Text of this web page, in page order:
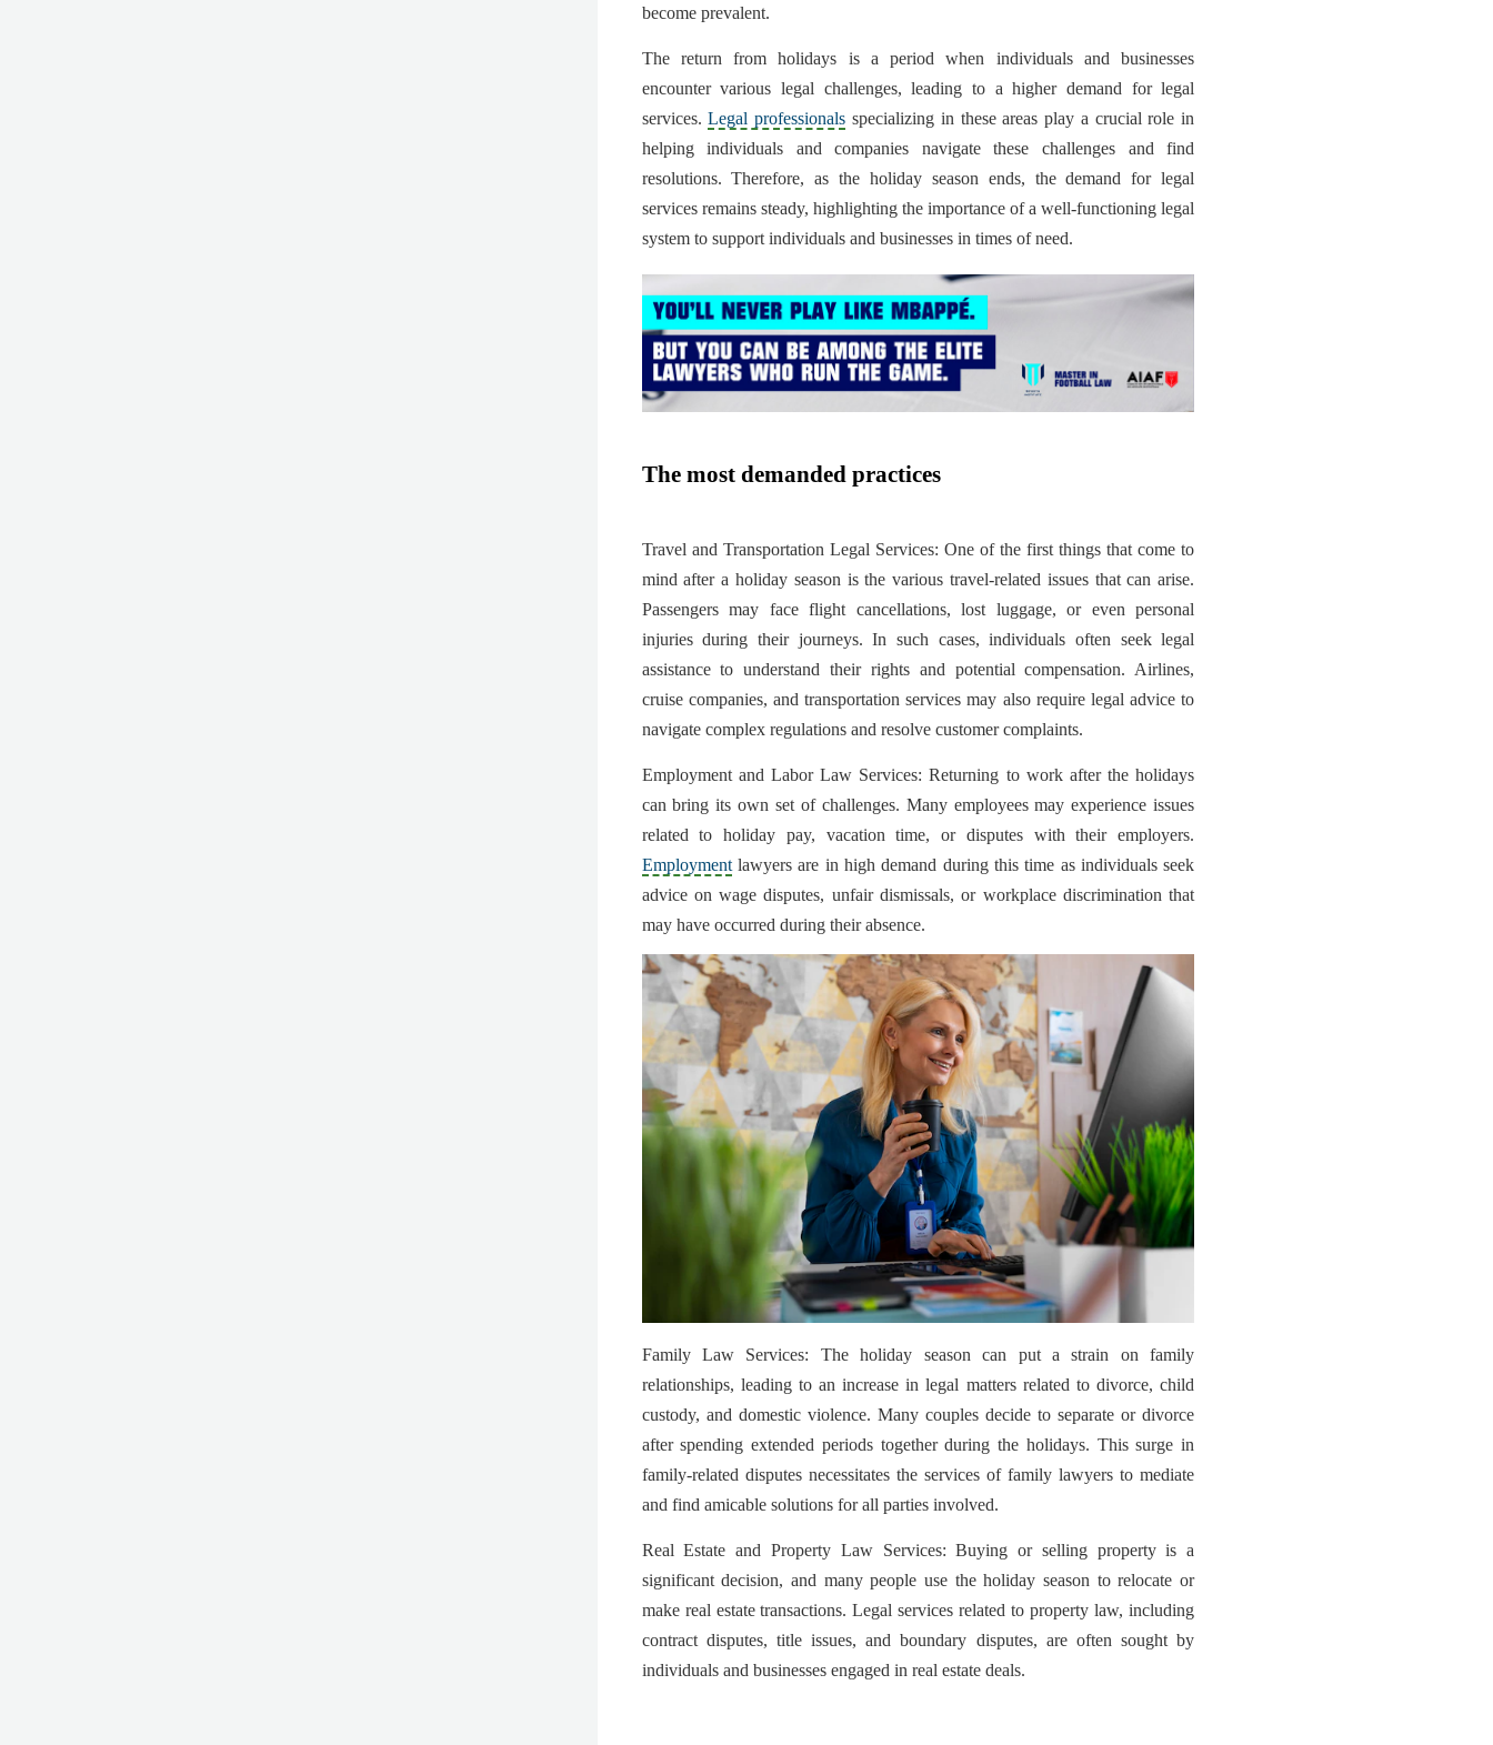
become prevalent.
The return from holidays is a period when individuals and businesses
encounter various legal challenges, leading to a higher demand for legal
services.Legal professionals specializing in these areas play a crucial role in
helping individuals and companies navigate these challenges and find
resolutions. Therefore, as the holiday season ends, the demand for legal
services remains steady, highlighting the importance of a well-functioning legal
system to support individuals and businesses in times of need.
The most demanded practices
Travel and Transportation Legal Services: One of the first things that come to
mind after a holiday season is the various travel-related issues that can arise.
Passengers may face flight cancellations, lost luggage, or even personal
injuries during their journeys. In such cases, individuals often seek legal
assistance to understand their rights and potential compensation. Airlines,
cruise companies, and transportation services may also require legal advice to
navigate complex regulations and resolve customer complaints.
Employment and Labor Law Services: Returning to work after the holidays
can bring its own set of challenges. Many employees may experience issues
related to holiday pay, vacation time, or disputes with their employers.
Employmentlawyers are in high demand during this time as individuals seek
advice on wage disputes, unfair dismissals, or workplace discrimination that
may have occurred during their absence.
Family Law Services: The holiday season can put a strain on family
relationships, leading to an increase in legal matters related to divorce, child
custody, and domestic violence. Many couples decide to separate or divorce
after spending extended periods together during the holidays. This surge in
family-related disputes necessitates the services of family lawyers to mediate
and find amicable solutions for all parties involved.
Real Estate and Property Law Services: Buying or selling property is a
significant decision, and many people use the holiday season to relocate or
make real estate transactions. Legal services related to property law, including
contract disputes, title issues, and boundary disputes, are often sought by
individuals and businesses engaged in real estate deals.